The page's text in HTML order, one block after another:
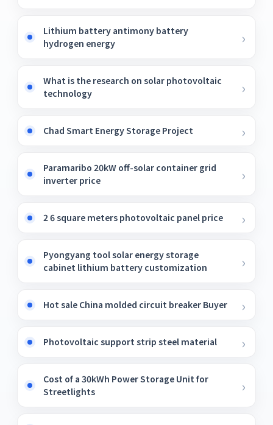
Lithium battery antimony battery
hydrogen energy
What is the research on solar photovoltaic
technology
Chad Smart Energy Storage Project
Paramaribo 20kW off-solar container grid
inverter price
2 6 square meters photovoltaic panel price
Pyongyang tool solar energy storage
cabinet lithium battery customization
Hot sale China molded circuit breaker Buyer
Photovoltaic support strip steel material
Cost of a 30kWh Power Storage Unit for
Streetlights